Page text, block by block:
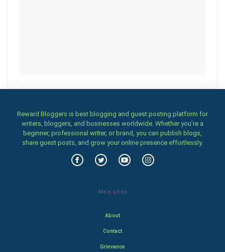
Reward Bloggers is best blogging and guest posting platform for
writers, bloggers, and businesses worldwide. Whether you’re a
beginner, professional writer, or brand, you can publish blogs,
share guest posts, and grow your online presence effortlessly.
Main Links
About
Contact
Grievance